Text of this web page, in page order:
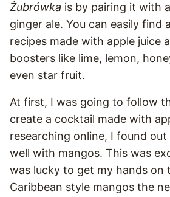
Żubrówka is by pairing it with
ginger ale. You can easily find
recipes made with apple juice
boosters like lime, lemon,
even star fruit.
At first, I was going to follow
create a cocktail made with
researching online, I found
well with mangos. This was
was lucky to get my hands on
Caribbean style mangos the